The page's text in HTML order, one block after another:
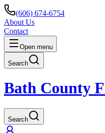
(606) 674-6754
About Us
Contact
Open menu
Search
Bath County
Search